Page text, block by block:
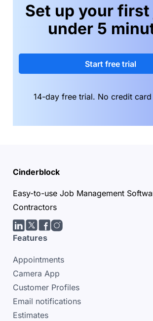
Set up your first
under 5
Start free trial
14-day free trial. No credit
Cinderblock
Easy-to-use Job Management
Contractors
LinkedIn
Twitter/X
facebook
Instagram
Features
Appointments
Camera App
Customer Profiles
Email notifications
Estimates